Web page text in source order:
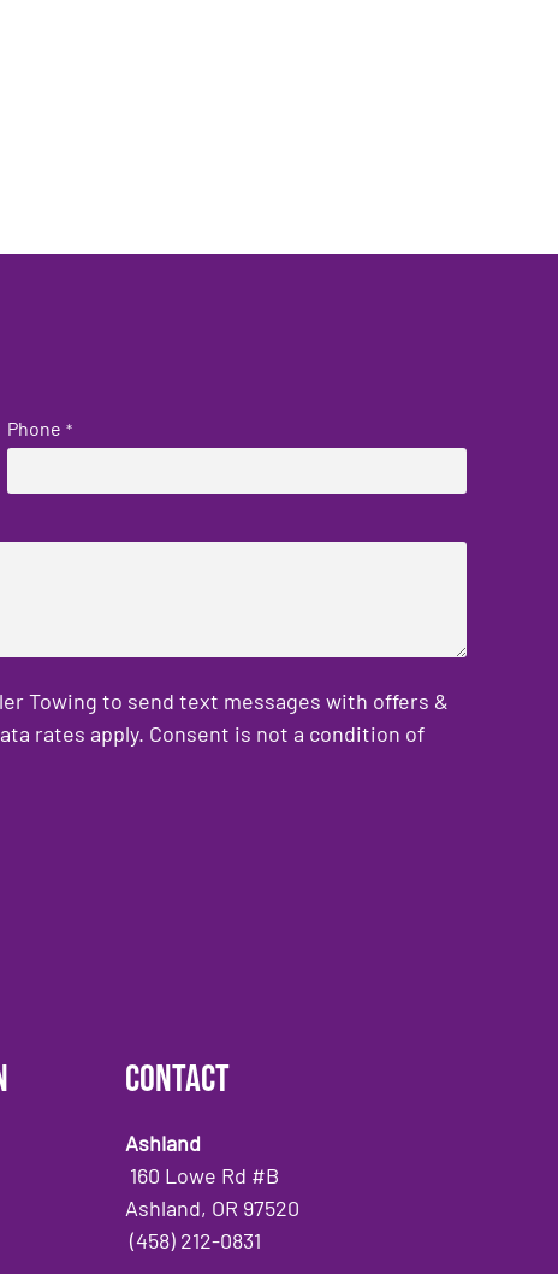
Phone *
Towing to send text messages with offers &
rates apply. Consent is not a condition of
Contact
Ashland
160 Lowe Rd #B
Ashland, OR 97520
(458) 212-0831